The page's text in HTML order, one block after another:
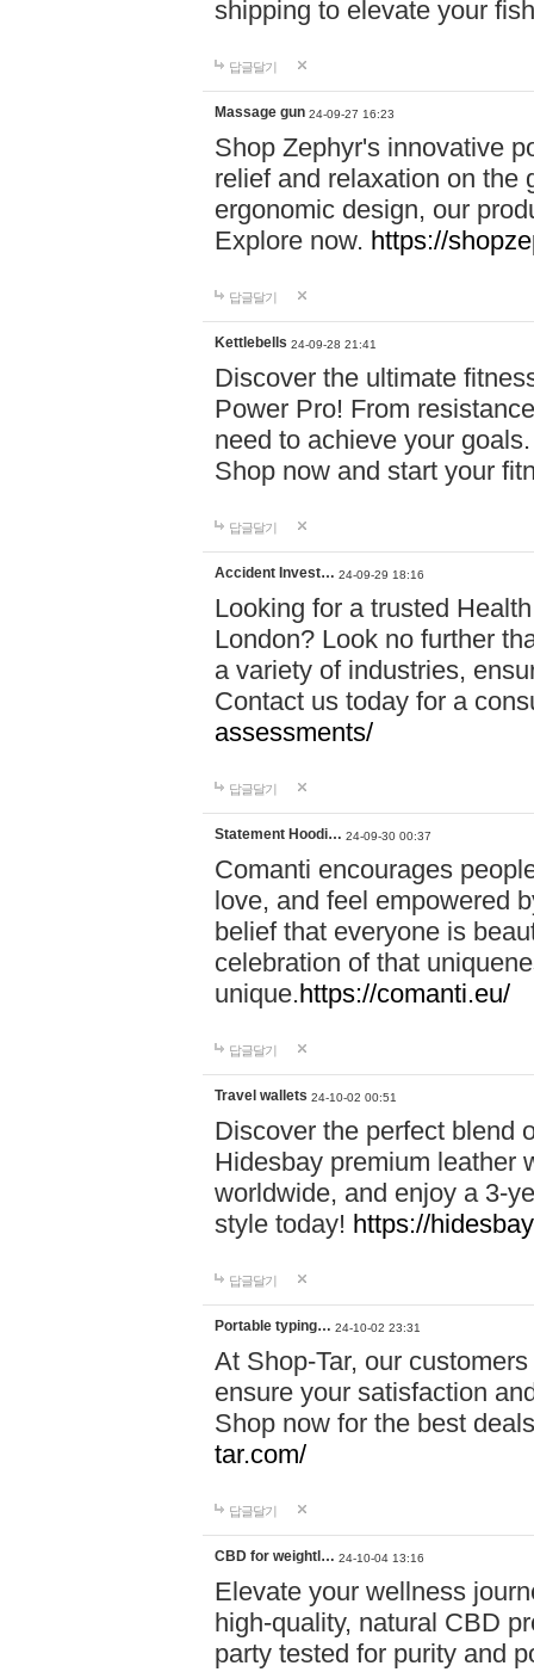
shipping to elevate your
답글달기
Massage gun 24-09-27 16:23
Shop Zephyr's innovative
relief and relaxation on the
ergonomic design, our
Explore now. https://
답글달기
Kettlebells 24-09-28 21:41
Discover the ultimate
Power Pro! From
need to achieve your
Shop now and start your
답글달기
Accident Invest… 24-09-29 18:16
Looking for a trusted
London? Look no further
a variety of industries,
Contact us today for a
assessments/
답글달기
Statement Hoodi… 24-09-30 00:37
Comanti encourages
love, and feel empowered
belief that everyone is
celebration of that
unique.https://comanti.eu/
답글달기
Travel wallets 24-10-02 00:51
Discover the perfect blend
Hidesbay premium leather
worldwide, and enjoy a 3-
style today! https://
답글달기
Portable typing… 24-10-02 23:31
At Shop-Tar, our
ensure your satisfaction
Shop now for the best
tar.com/
답글달기
CBD for weightl… 24-10-04 13:16
Elevate your wellness
high-quality, natural CBD
party tested for purity and